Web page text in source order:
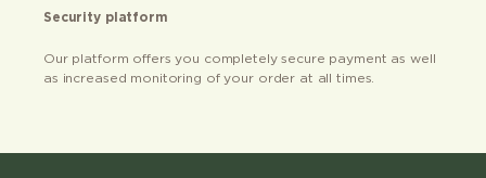
Security platform
Our platform offers you completely secure payment as well
as increased monitoring of your order at all times.